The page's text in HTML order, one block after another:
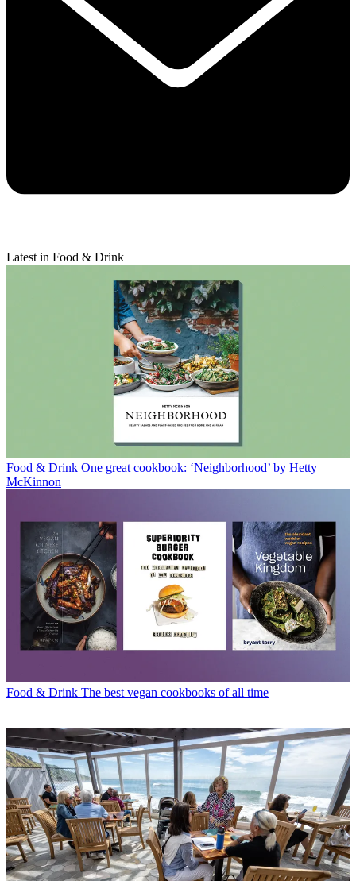
Latest in Food & Drink
Food & Drink One great cookbook: ‘Neighborhood’ by Hetty
McKinnon
Food & Drink The best vegan cookbooks of all time